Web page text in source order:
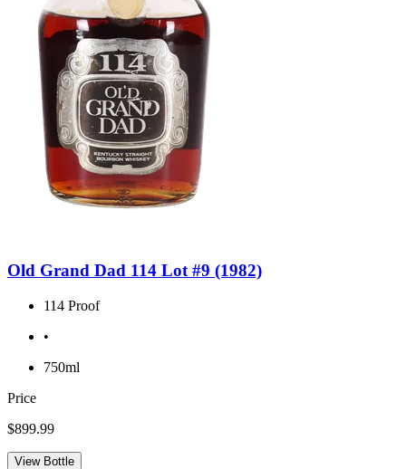
Old Grand Dad 114 Lot #9 (1982)
114 Proof
•
750ml
Price
$899.99
View Bottle